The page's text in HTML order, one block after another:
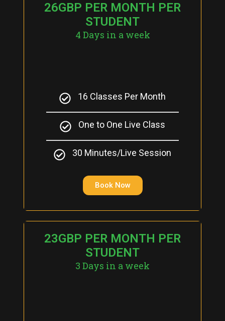
26GBP PER MONTH PER
STUDENT
4 Days in a week
16 Classes Per Month
One to One Live Class
30 Minutes/Live Session
Book Now
23GBP PER MONTH PER
STUDENT
3 Days in a week